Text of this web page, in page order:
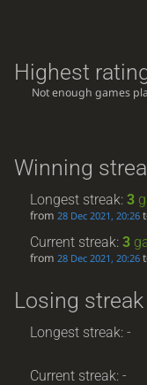
Highest
Not enough games
Winning
Longest streak:3
from28 Dec 2021, 20:26
Current streak:3
from28 Dec 2021, 20:26
Losing streak
Longest streak: -
Current streak: -